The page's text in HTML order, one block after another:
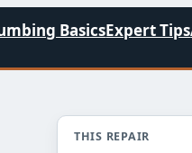
BasicsExpert Tips
THIS REPAIR